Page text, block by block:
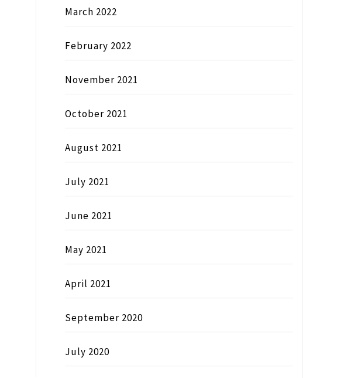
March 2022
February 2022
November 2021
October 2021
August 2021
July 2021
June 2021
May 2021
April 2021
September 2020
July 2020